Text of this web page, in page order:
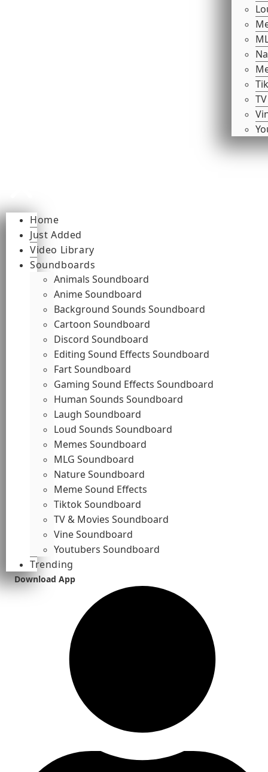
Home
Just Added
Video Library
Soundboards
Animals Soundboard
Anime Soundboard
Background Sounds Soundboard
Cartoon Soundboard
Discord Soundboard
Editing Sound Effects Soundboard
Fart Soundboard
Gaming Sound Effects Soundboard
Human Sounds Soundboard
Laugh Soundboard
Loud Sounds Soundboard
Memes Soundboard
MLG Soundboard
Nature Soundboard
Meme Sound Effects
Tiktok Soundboard
TV & Movies Soundboard
Vine Soundboard
Youtubers Soundboard
Trending
Download App